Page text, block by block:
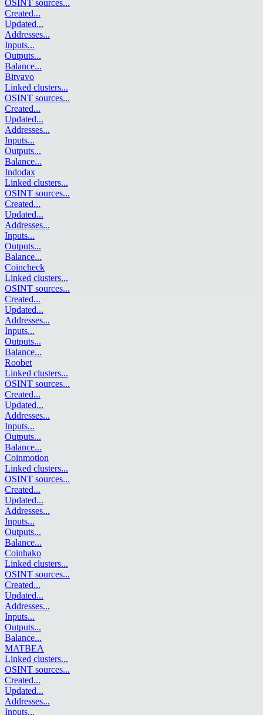
OSINT sources...
Created...
Updated...
Addresses...
Inputs...
Outputs...
Balance...
Bitvavo
Linked clusters...
OSINT sources...
Created...
Updated...
Addresses...
Inputs...
Outputs...
Balance...
Indodax
Linked clusters...
OSINT sources...
Created...
Updated...
Addresses...
Inputs...
Outputs...
Balance...
Coincheck
Linked clusters...
OSINT sources...
Created...
Updated...
Addresses...
Inputs...
Outputs...
Balance...
Roobet
Linked clusters...
OSINT sources...
Created...
Updated...
Addresses...
Inputs...
Outputs...
Balance...
Coinmotion
Linked clusters...
OSINT sources...
Created...
Updated...
Addresses...
Inputs...
Outputs...
Balance...
Coinhako
Linked clusters...
OSINT sources...
Created...
Updated...
Addresses...
Inputs...
Outputs...
Balance...
MATBEA
Linked clusters...
OSINT sources...
Created...
Updated...
Addresses...
Inputs...